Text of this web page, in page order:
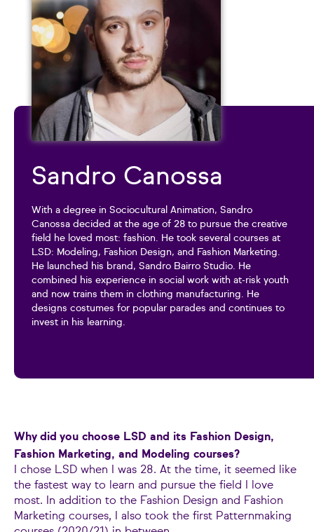
Sandro Canossa
With a degree in Sociocultural Animation, Sandro
Canossa decided at the age of 28 to pursue the creative
field he loved most: fashion. He took several courses at
LSD: Modeling, Fashion Design, and Fashion Marketing.
He launched his brand, Sandro Bairro Studio. He
combined his experience in social work with at-risk youth
and now trains them in clothing manufacturing. He
designs costumes for popular parades and continues to
invest in his learning.
Why did you choose LSD and its Fashion Design,
Fashion Marketing, and Modeling courses?
I chose LSD when I was 28. At the time, it seemed like
the fastest way to learn and pursue the field I love
most. In addition to the Fashion Design and Fashion
Marketing courses, I also took the first Patternmaking